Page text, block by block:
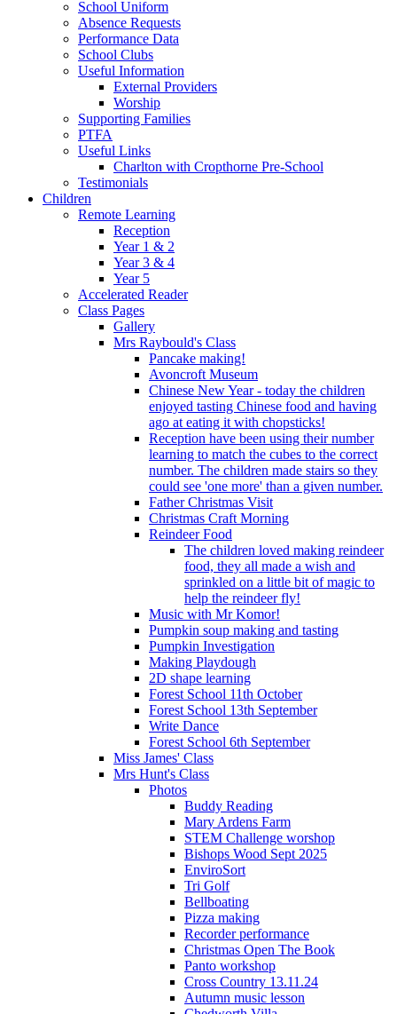
School Uniform
Absence Requests
Performance Data
School Clubs
Useful Information
External Providers
Worship
Supporting Families
PTFA
Useful Links
Charlton with Cropthorne Pre-School
Testimonials
Children
Remote Learning
Reception
Year 1 & 2
Year 3 & 4
Year 5
Accelerated Reader
Class Pages
Gallery
Mrs Raybould's Class
Pancake making!
Avoncroft Museum
Chinese New Year - today the children
enjoyed tasting Chinese food and having
ago at eating it with chopsticks!
Reception have been using their number
learning to match the cubes to the correct
number. The children made stairs so they
could see 'one more' than a given number.
Father Christmas Visit
Christmas Craft Morning
Reindeer Food
The children loved making reindeer
food, they all made a wish and
sprinkled on a little bit of magic to
help the reindeer fly!
Music with Mr Komor!
Pumpkin soup making and tasting
Pumpkin Investigation
Making Playdough
2D shape learning
Forest School 11th October
Forest School 13th September
Write Dance
Forest School 6th September
Miss James' Class
Mrs Hunt's Class
Photos
Buddy Reading
Mary Ardens Farm
STEM Challenge worshop
Bishops Wood Sept 2025
EnviroSort
Tri Golf
Bellboating
Pizza making
Recorder performance
Christmas Open The Book
Panto workshop
Cross Country 13.11.24
Autumn music lesson